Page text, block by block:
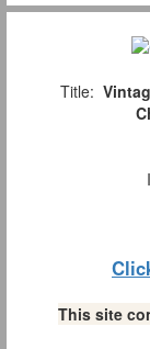
Title:
This site